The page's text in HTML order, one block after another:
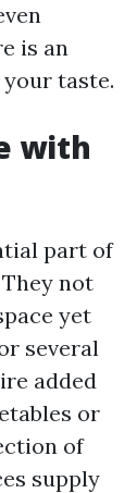
is an
taste.
with
part of
not
yet
several
added
or
of
supply